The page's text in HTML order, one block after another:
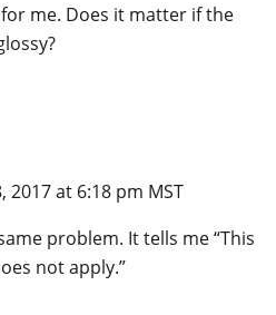
me. Does it matter if the
2017 at 6:18 pm MST
problem. It tells me “This
not apply.”